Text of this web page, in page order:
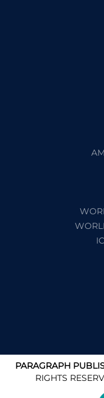
PARAGRAPH
RIGHTS